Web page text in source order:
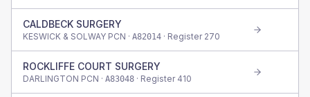
CALDBECK SURGERY
KESWICK & SOLWAY PCN · A82014 · Register 270
ROCKLIFFE COURT SURGERY
DARLINGTON PCN · A83048 · Register 410